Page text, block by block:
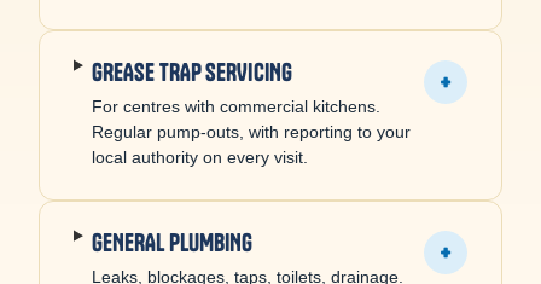
GREASE TRAP SERVICING
For centres with commercial kitchens.
Regular pump-outs, with reporting to your
local authority on every visit.
+
GENERAL PLUMBING
Leaks, blockages, taps, toilets, drainage.
+